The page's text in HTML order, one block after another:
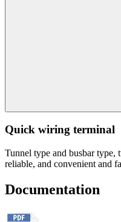
Quick wiring terminal
Tunnel type and busbar type,
reliable, and convenient and
Documentation